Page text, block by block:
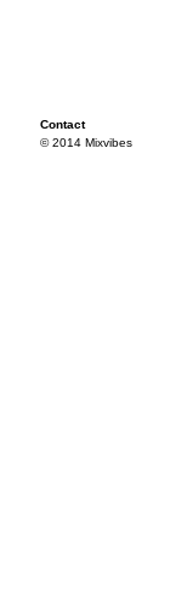
Contact
© 2014 Mixvibes